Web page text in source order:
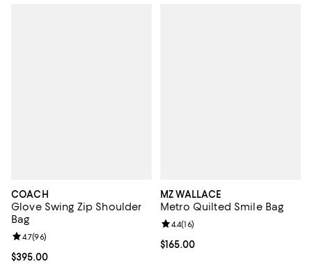
COACH
Glove Swing Zip Shoulder
Bag
Current price $395.00; ;
$395.00
Review rating: 4.7 out of 5; 96 reviews;
4.7(96)
MZ WALLACE
Metro Quilted Smile Bag
Current price $165.00; ;
$165.00
Review rating: 4.4 out of 5; 16
4.4(16)